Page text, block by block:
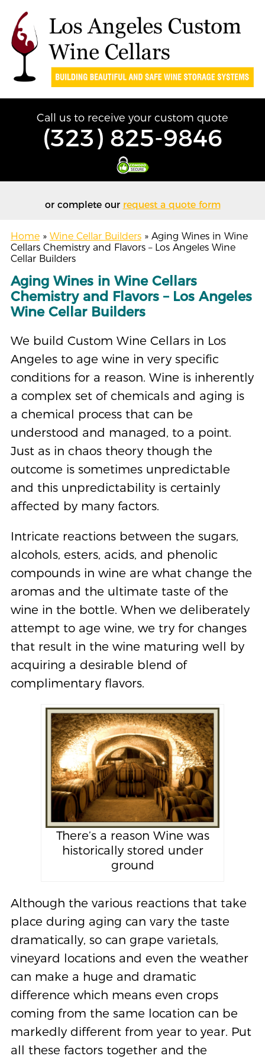
Call us to receive your custom quote
(323) 825-9846
or complete our request a quote form
Home » Wine Cellar Builders »Aging Wines in Wine
Cellars Chemistry and Flavors – Los Angeles Wine
Cellar Builders
Aging Wines in Wine Cellars
Chemistry and Flavors – Los Angeles
Wine Cellar Builders
We build Custom Wine Cellars in Los
Angeles to age wine in very specific
conditions for a reason. Wine is inherently
a complex set of chemicals and aging is
a chemical process that can be
understood and managed, to a point.
Just as in chaos theory though the
outcome is sometimes unpredictable
and this unpredictability is certainly
affected by many factors.
Intricate reactions between the sugars,
alcohols, esters, acids, and phenolic
compounds in wine are what change the
aromas and the ultimate taste of the
wine in the bottle. When we deliberately
attempt to age wine, we try for changes
that result in the wine maturing well by
acquiring a desirable blend of
complimentary flavors.
There’s a reason Wine was
historically stored under
ground
Although the various reactions that take
place during aging can vary the taste
dramatically, so can grape varietals,
vineyard locations and even the weather
can make a huge and dramatic
difference which means even crops
coming from the same location can be
markedly different from year to year. Put
all these factors together and the